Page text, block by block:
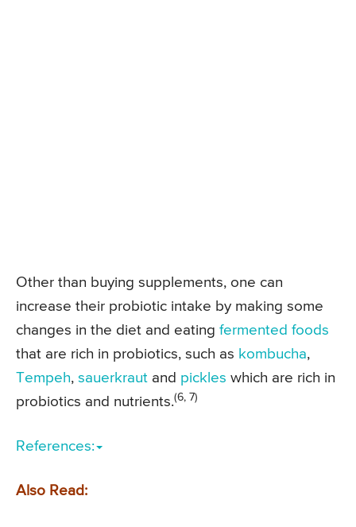
Other than buying supplements, one can
increase their probiotic intake by making some
changes in the diet and eating fermented foods
that are rich in probiotics, such as kombucha,
Tempeh, sauerkraut and pickles which are rich in
probiotics and nutrients.(6, 7)
References:
Also Read: